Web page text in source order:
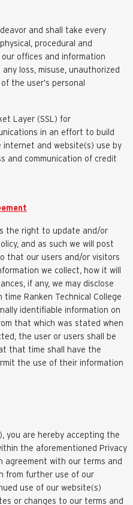
and shall take every
procedural and
offices and information
loss, misuse, unauthorized
the user’s personal
Layer (SSL) for
in an effort to build
internet and website(s) use by
and communication of credit
the right to update and/or
and as such we will post
that our users and/or visitors
we collect, how it will
if any, we may disclose
Ranken Technical College
identifiable information on
that which was stated when
the user or users shall be
that time shall have the
the use of their information
you are hereby accepting the
the aforementioned Privacy
agreement with our terms and
from further use of our
use of our website(s)
or changes to our terms and